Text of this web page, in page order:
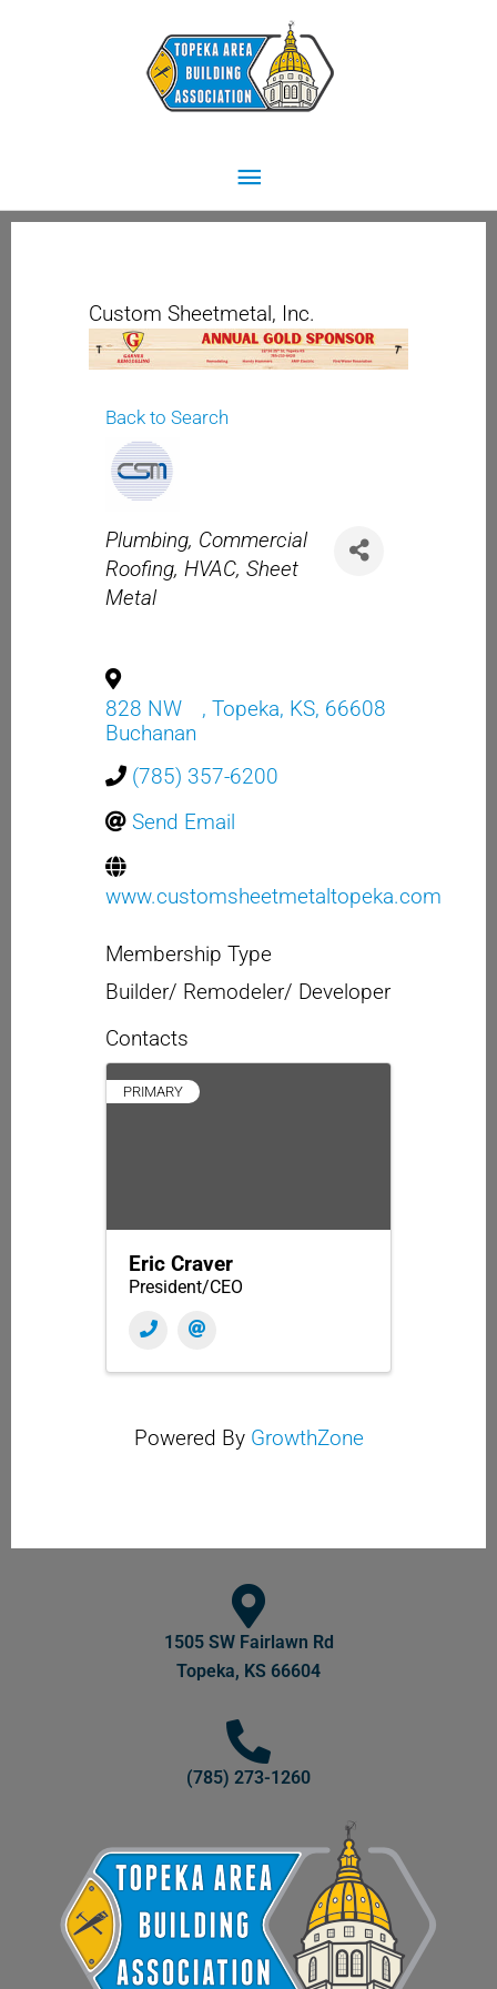
Main
Menu
Custom Sheetmetal, Inc.
Back to Search
Categories
Plumbing Commercial
Roofing HVAC Sheet
Metal
828 NW
Buchanan
, Topeka, KS, 66608
(785) 357-6200
Send Email
www.customsheetmetaltopeka.com
Membership Type
Builder/ Remodeler/ Developer
Contacts
PRIMARY
Eric Craver
President/CEO
Powered By GrowthZone
1505 SW Fairlawn Rd
Topeka, KS 66604
(785) 273-1260